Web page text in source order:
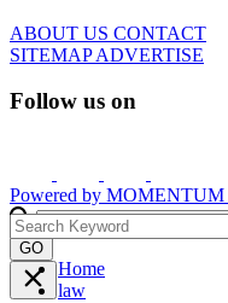
ABOUT US CONTACT
SITEMAPADVERTISE
Follow us on
Powered by MOMENTUM
GO
Home
law